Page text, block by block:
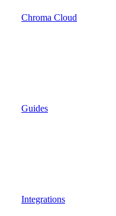
Chroma Cloud
Guides
Integrations